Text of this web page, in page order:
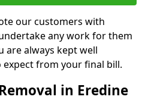
our customers with
any work for them
are always kept well
from your final bill.
in Eredine